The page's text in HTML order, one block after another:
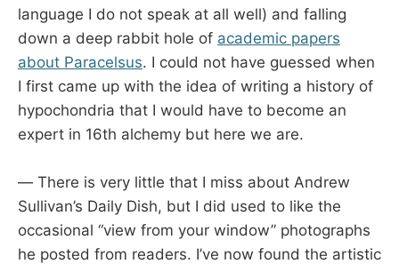
language I do not speak at all well) and falling
down a deep rabbit hole of academic papers
about Paracelsus. I could not have guessed when
I first came up with the idea of writing a history of
hypochondria that I would have to become an
expert in 16th alchemy but here we are.
— There is very little that I miss about Andrew
Sullivan’s Daily Dish, but I did used to like the
occasional “view from your window” photographs
he posted from readers. I’ve now found the artistic